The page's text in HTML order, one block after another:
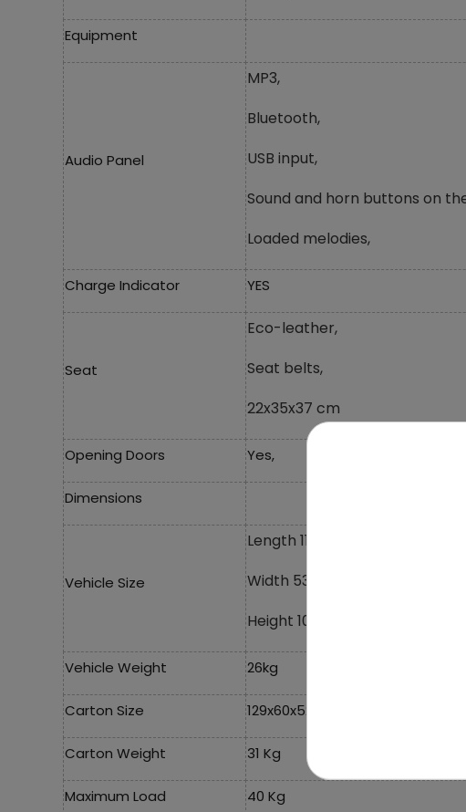
Equipment
Audio Panel
MP3,
Bluetooth,
USB input,
Sound and horn buttons on
Loaded melodies,
Charge Indicator YES
Seat
Eco-leather,
Seat belts,
22x35x37 cm
Opening Doors Yes,
Dimensions
Vehicle Size
Length 119 cm,
Width 53 cm,
Height 100 cm,
Vehicle Weight 26kg
Carton Size 129x60x52.5cm
Carton Weight 31 Kg
Maximum Load 40 Kg